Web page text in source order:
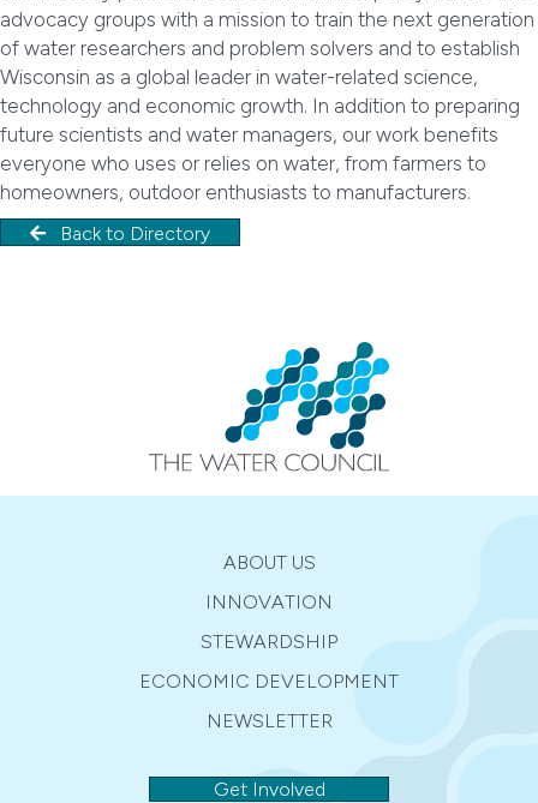
advocacy groups with a mission to train the next generation
of water researchers and problem solvers and to establish
Wisconsin as a global leader in water-related science,
technology and economic growth. In addition to preparing
future scientists and water managers, our work benefits
everyone who uses or relies on water, from farmers to
homeowners, outdoor enthusiasts to manufacturers.
Back to Directory
ABOUT US
INNOVATION
STEWARDSHIP
ECONOMIC DEVELOPMENT
NEWSLETTER
Get Involved